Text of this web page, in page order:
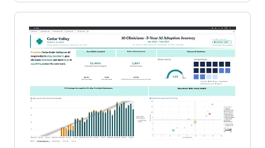
of
hiring
misalignment